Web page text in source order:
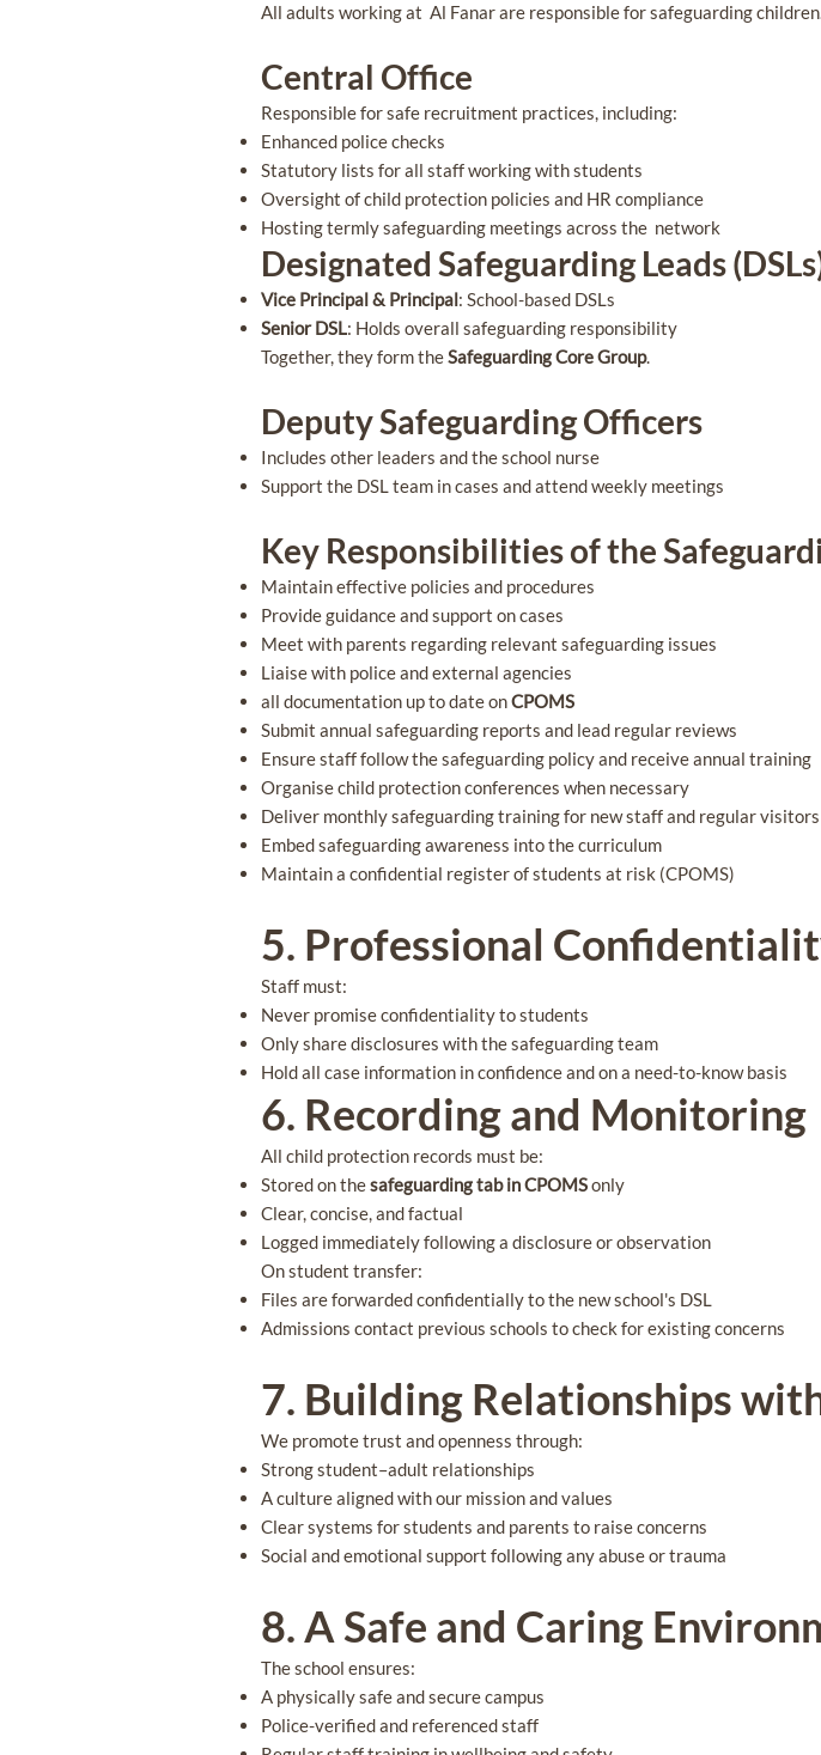
All adults working at Al Fanar are responsible for safeguarding
Central Office
Responsible for safe recruitment practices, including:
Enhanced police checks
Statutory lists for all staff working with students
Oversight of child protection policies and HR compliance
Hosting termly safeguarding meetings across the network
Designated Safeguarding Leads
Vice Principal & Principal: School-based DSLs
Senior DSL: Holds overall safeguarding responsibility
Together, they form theSafeguarding Core Group.
Deputy Safeguarding Officers
Includes other leaders and the school nurse
Support the DSL team in cases and attend weekly meetings
Key Responsibilities of the
Maintain effective policies and procedures
Provide guidance and support on cases
Meet with parents regarding relevant safeguarding issues
Liaise with police and external agencies
all documentation up to date onCPOMS
Submit annual safeguarding reports and lead regular reviews
Ensure staff follow the safeguarding policy and receive annual training
Organise child protection conferences when necessary
Deliver monthly safeguarding training for new staff and regular visitors
Embed safeguarding awareness into the curriculum
Maintain a confidential register of students at risk (CPOMS)
5. Professional
Staff must:
Never promise confidentiality to students
Only share disclosures with the safeguarding team
Hold all case information in confidence and on a need-to-know basis
6. Recording and Monitoring
All child protection records must be:
Stored on thesafeguarding tab in CPOMSonly
Clear, concise, and factual
Logged immediately following a disclosure or observation
On student transfer:
Files are forwarded confidentially to the new school's DSL
Admissions contact previous schools to check for existing concerns
7. Building Relationships
We promote trust and openness through:
Strong student–adult relationships
A culture aligned with our mission and values
Clear systems for students and parents to raise concerns
Social and emotional support following any abuse or trauma
8. A Safe and Caring
The school ensures:
A physically safe and secure campus
Police-verified and referenced staff